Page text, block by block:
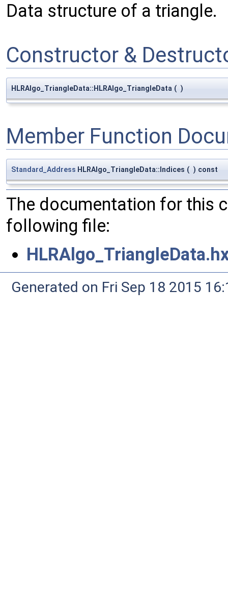
Data structure of a triangle.
Constructor &
HLRAlgo_TriangleData::HLRAlgo_TriangleData ( )
Member Function
Standard_Address HLRAlgo_TriangleData::Indices ( ) const
The documentation for this
following file:
Generated on Fri Sep 18 2015